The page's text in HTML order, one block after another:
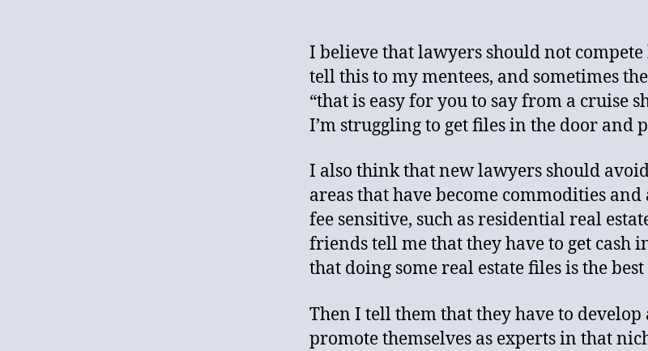
I believe that lawyers should not compete
tell this to my mentees, and sometimes
“that is easy for you to say from a cruise
I’m struggling to get files in the door and
I also think that new lawyers should
areas that have become commodities
fee sensitive, such as residential real
friends tell me that they have to get cash
that doing some real estate files is the
Then I tell them that they have to develop
promote themselves as experts in that